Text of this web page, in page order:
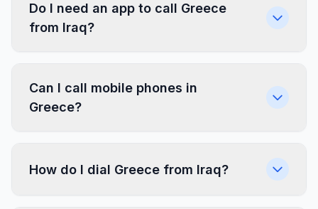
Do I need an app to call Greece
from Iraq?
Can I call mobile phones in
Greece?
How do I dial Greece from Iraq?